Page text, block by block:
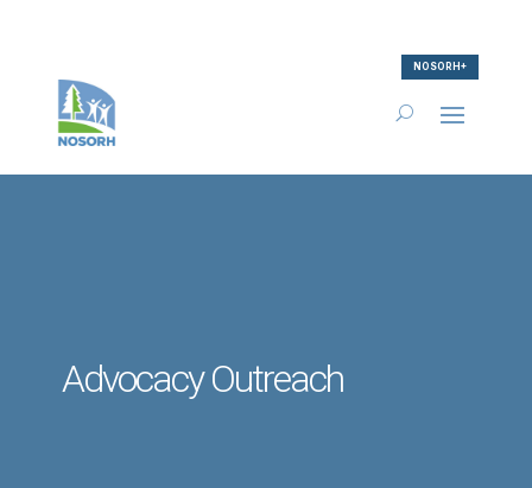
NOSORH+
Advocacy Outreach